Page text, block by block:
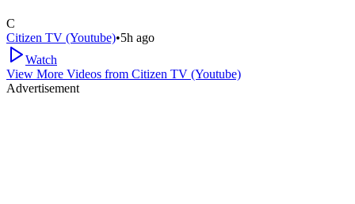
C
Citizen TV (Youtube)•5h ago
Watch
View More Videos from Citizen TV (Youtube)
Advertisement